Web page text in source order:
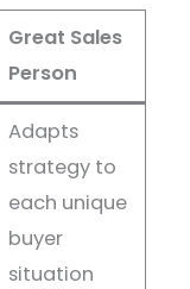
Great Sales
Person
Adapts
strategy to
each unique
buyer
situation